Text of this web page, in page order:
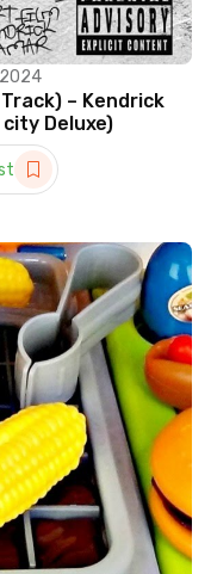
– Kendrick
city Deluxe)